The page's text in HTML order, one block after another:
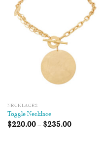
Add to
Wishlist
NECKLACES
Toggle Necklace
$220.00– $235.00